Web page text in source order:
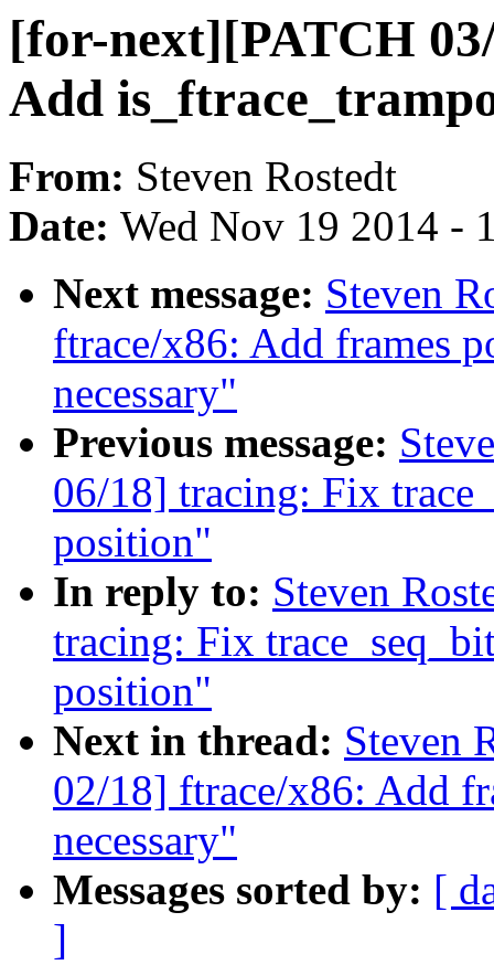
[for-next][PATCH
Add
From: Steven Rostedt
Date: Wed Nov 19 2014 -
Next message: Steven
ftrace/x86: Add frames
necessary"
Previous message:
06/18] tracing: Fix
position"
In reply to: Steven
tracing: Fix
position"
Next in thread: Steven
02/18] ftrace/x86: Add
necessary"
Messages sorted by: [
]